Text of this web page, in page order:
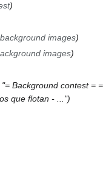
images
images
Background contest =
que flotan - ..."